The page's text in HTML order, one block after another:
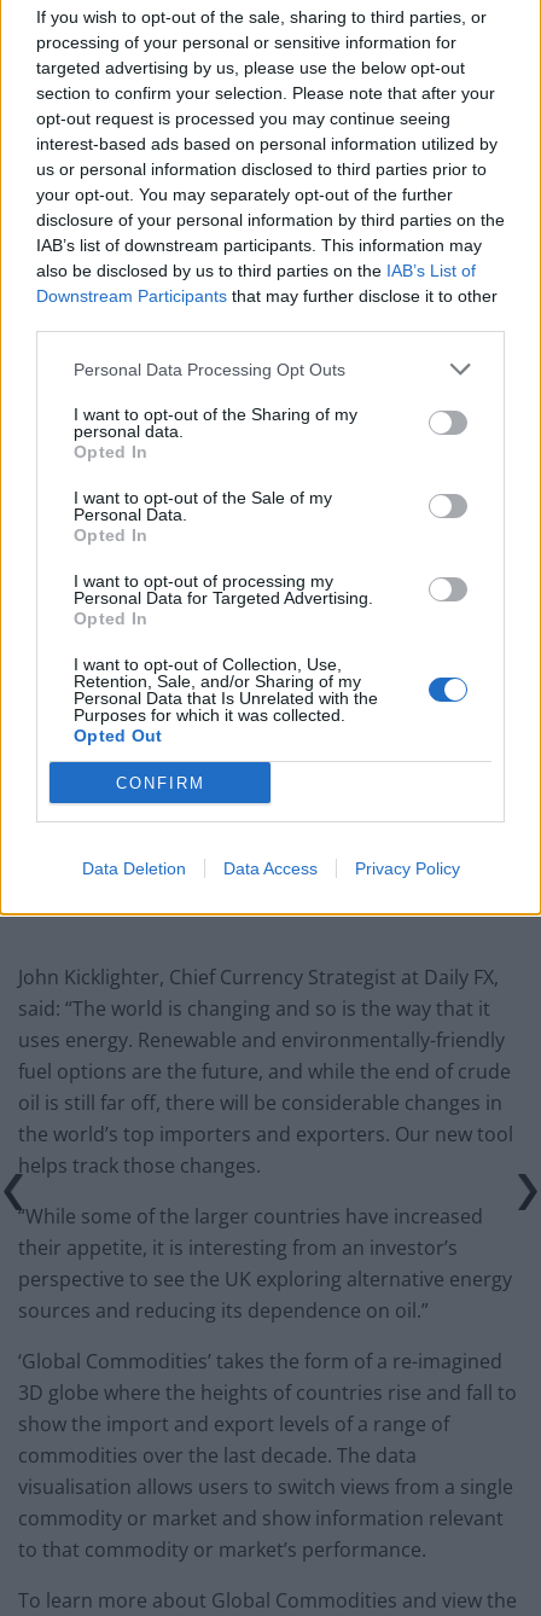
If you wish to opt-out of the sale, sharing to third parties, or
processing of your personal or sensitive information for
targeted advertising by us, please use the below opt-out
section to confirm your selection. Please note that after your
opt-out request is processed you may continue seeing
interest-based ads based on personal information utilized by
us or personal information disclosed to third parties prior to
your opt-out. You may separately opt-out of the further
disclosure of your personal information by third parties on the
IAB’s list of downstream participants. This information may
also be disclosed by us to third parties on the IAB’s List of
Downstream Participants that may further disclose it to other
Personal Data Processing Opt Outs
I want to opt-out of the Sharing of my
personal data.
Opted In
I want to opt-out of the Sale of my
Personal Data.
Opted In
I want to opt-out of processing my
Personal Data for Targeted Advertising.
Opted In
I want to opt-out of Collection, Use,
Retention, Sale, and/or Sharing of my
Personal Data that Is Unrelated with the
Purposes for which it was collected.
Opted Out
CONFIRM
Data Deletion Data Access Privacy Policy
Italy – 460 million barrels
France – 397 million barrels
Singapore – 376 million barrels
Daily FX’s unique tool allows traders to spot
developments in the flow of commodities and the
growth of both supply and demand while comparing
the changes to critical economic indicators.
One trend highlighted by the tool is the decreasing
reliance on oil among African countries. Five of the
found on the continent, including the top four.
Morocco, Kenya, Burundi and Gambia all decreased
such imports by over 99%.
Related Posts
London Firms Turn to Telematics as Congestion Costs
Keep Climbing
London’s Newest Businesses are Using Giveaways and
Freebies to Get People in the Door
Legal Requirements and Compliance for Foreign
Owned UK Companies
Why London Businesses Need Reliable Commercial
John Kicklighter, Chief Currency Strategist at Daily FX,
said: “The world is changing and so is the way that it
uses energy. Renewable and environmentally-friendly
fuel options are the future, and while the end of crude
oil is still far off, there will be considerable changes in
the world’s top importers and exporters. Our new tool
helps track those changes.
“While some of the larger countries have increased
their appetite, it is interesting from an investor’s
perspective to see the UK exploring alternative energy
sources and reducing its dependence on oil.”
‘Global Commodities’ takes the form of a re-imagined
3D globe where the heights of countries rise and fall to
show the import and export levels of a range of
commodities over the last decade. The data
visualisation allows users to switch views from a single
commodity or market and show information relevant
to that commodity or market’s performance.
To learn more about Global Commodities and view the